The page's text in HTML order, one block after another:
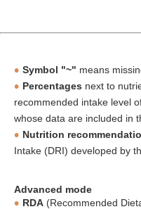
Symbol "~" means
Percentages next to
recommended intake level
whose data are included in
Nutrition
Intake (DRI) developed by
Advanced mode
RDA (Recommended